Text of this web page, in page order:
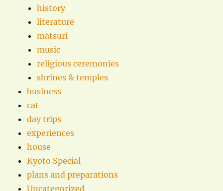
history
literature
matsuri
music
religious ceremonies
shrines & temples
business
cat
day trips
experiences
house
Kyoto Special
plans and preparations
Uncategorized